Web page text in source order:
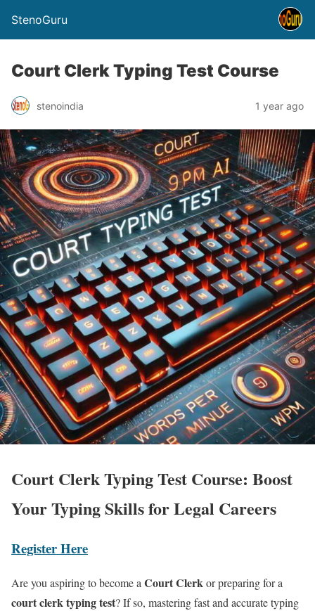
StenoGuru
Court Clerk Typing Test Course
stenoindia 1 year ago
Court Clerk Typing Test Course: Boost
Your Typing Skills for Legal Careers
Register Here
Are you aspiring to become a Court Clerk or preparing for a
court clerk typing test? If so, mastering fast and accurate typing